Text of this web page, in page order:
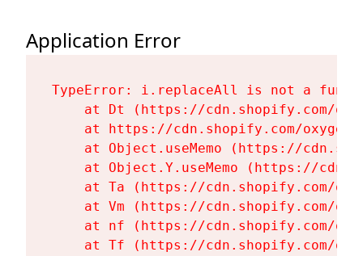
Application Error
TypeError: i.replaceAll is not a
at Dt (https://cdn.shopify.com/
at https://cdn.shopify.com/
at Object.useMemo (https://
at Object.Y.useMemo (https://
at Ta (https://cdn.shopify.com/
at Vm (https://cdn.shopify.com/
at nf (https://cdn.shopify.com/
at Tf (https://cdn.shopify.com/